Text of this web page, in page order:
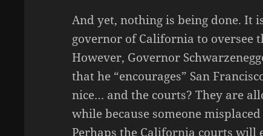
And yet, nothing is being done. It
governor of California to oversee
However, Governor
that he “encourages” San
nice… and the courts? They are
while because someone
Perhaps the California courts